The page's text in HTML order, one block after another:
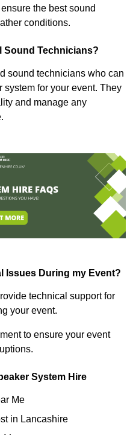
the best sound
conditions.
Sound Technicians?
sound technicians who can
system for your event. They
and manage any
Issues During my Event?
technical support for
your event.
to ensure your event
System Hire
Me
in Lancashire